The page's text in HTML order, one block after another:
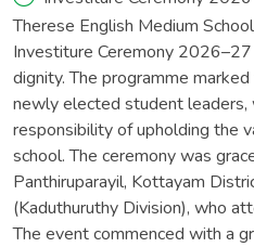
Therese English Medium
Investiture Ceremony
dignity. The programme
newly elected student
responsibility of upholding the
school. The ceremony was
Panthiruparayil, Kottayam
(Kaduthuruthy Division), who
The event commenced with a